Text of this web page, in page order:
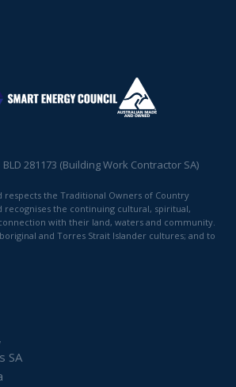
BLD 281173 (Building Work Contractor SA)
respects the Traditional Owners of Country
recognises the continuing cultural, spiritual,
with their land, waters and community.
and Torres Strait Islander cultures; and to
SA